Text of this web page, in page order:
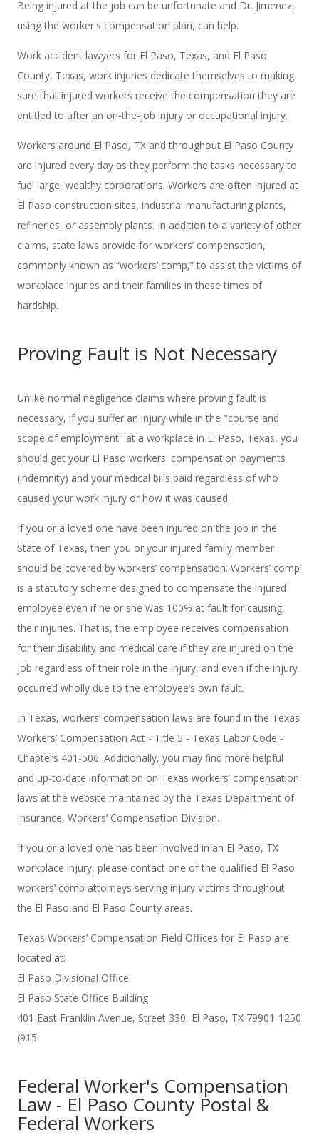
Being injured at the job can be unfortunate and Dr. Jimenez,
using the worker's compensation plan, can help.
Work accident lawyers for El Paso, Texas, and El Paso
County, Texas, work injuries dedicate themselves to making
sure that injured workers receive the compensation they are
entitled to after an on-the-job injury or occupational injury.
Workers around El Paso, TX and throughout El Paso County
are injured every day as they perform the tasks necessary to
fuel large, wealthy corporations. Workers are often injured at
El Paso construction sites, industrial manufacturing plants,
refineries, or assembly plants. In addition to a variety of other
claims, state laws provide for workers’ compensation,
commonly known as “workers’ comp,” to assist the victims of
workplace injuries and their families in these times of
hardship.
Proving Fault is Not Necessary
Unlike normal negligence claims where proving fault is
necessary, if you suffer an injury while in the "course and
scope of employment" at a workplace in El Paso, Texas, you
should get your El Paso workers' compensation payments
(indemnity) and your medical bills paid regardless of who
caused your work injury or how it was caused.
If you or a loved one have been injured on the job in the
State of Texas, then you or your injured family member
should be covered by workers’ compensation. Workers’ comp
is a statutory scheme designed to compensate the injured
employee even if he or she was 100% at fault for causing
their injuries. That is, the employee receives compensation
for their disability and medical care if they are injured on the
job regardless of their role in the injury, and even if the injury
occurred wholly due to the employee’s own fault.
In Texas, workers’ compensation laws are found in the Texas
Workers’ Compensation Act - Title 5 - Texas Labor Code -
Chapters 401-506. Additionally, you may find more helpful
and up-to-date information on Texas workers’ compensation
laws at the website maintained by the Texas Department of
Insurance, Workers’ Compensation Division.
If you or a loved one has been involved in an El Paso, TX
workplace injury, please contact one of the qualified El Paso
workers’ comp attorneys serving injury victims throughout
the El Paso and El Paso County areas.
Texas Workers’ Compensation Field Offices for El Paso are
located at:
El Paso Divisional Office
El Paso State Office Building
401 East Franklin Avenue, Street 330, El Paso, TX 79901-1250
(915
Federal Worker's Compensation
Law - El Paso County Postal &
Federal Workers